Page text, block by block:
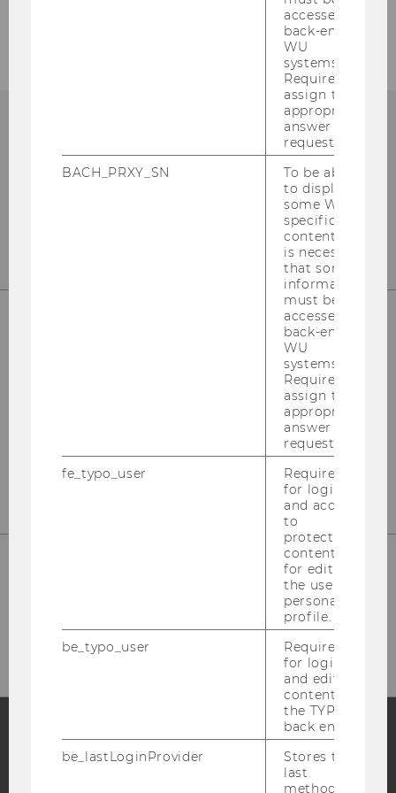
WU (Vienna University of Economics and
Building D2 / Entrance A / 2nd floor
Welthandelsplatz 1, 1020 Vienna
FacebookInstagram Blog
accessed by
back-end
WU
systems.
Required to
assign the
appropriate
answer to a
request.
BACH_PRXY_SN
To be able
to display
some WU-
specific
content, it
is necessary
that some
information
must be
accessed by
back-end
WU
systems.
Required to
assign the
appropriate
answer to a
request.
fe_typo_user
Required
for login
and access
to
protected
content or
for editing
the user’s
personal
profile.
be_typo_user
Required
for login
and editing
content in
the TYPO3
back end.
be_lastLoginProvider
Stores the
last
method